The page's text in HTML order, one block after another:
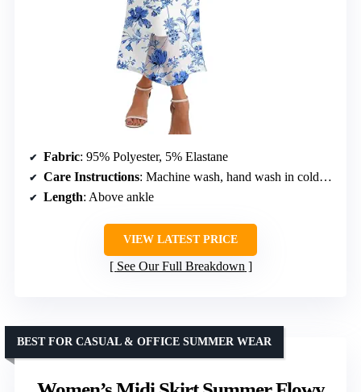
Fabric: 95% Polyester, 5% Elastane
Care Instructions: Machine wash, hand wash in cold water, do not tumble dry
Length: Above ankle
VIEW LATEST PRICE
See Our Full Breakdown
BEST FOR CASUAL & OFFICE SUMMER WEAR